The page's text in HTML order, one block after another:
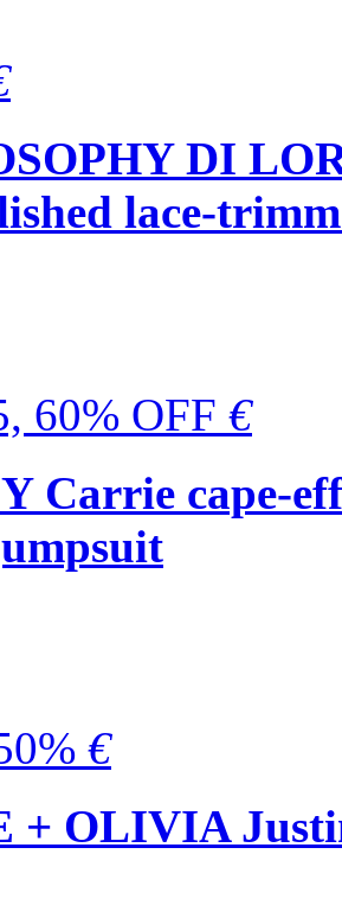
DI
lace-
60% OFF €
Carrie cape-
€
+ OLIVIA